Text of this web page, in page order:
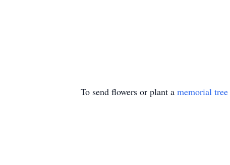
To send flowers or plant a memorial tree